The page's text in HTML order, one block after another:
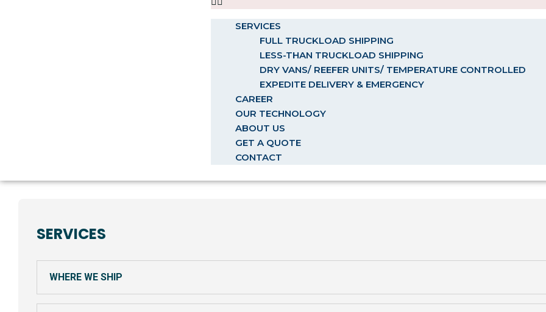
SERVICES
FULL TRUCKLOAD SHIPPING
LESS-THAN TRUCKLOAD SHIPPING
DRY VANS/ REEFER UNITS/ TEMPERATURE CONTROLLED
EXPEDITE DELIVERY & EMERGENCY
CAREER
OUR TECHNOLOGY
ABOUT US
GET A QUOTE
CONTACT
SERVICES
WHERE WE SHIP